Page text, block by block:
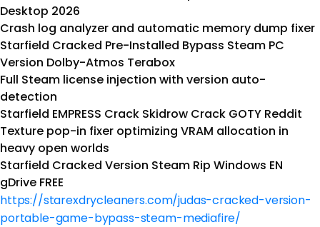
Desktop 2026
Crash log analyzer and automatic memory dump fixer
Starfield Cracked Pre-Installed Bypass Steam PC
Version Dolby-Atmos Terabox
Full Steam license injection with version auto-
detection
Starfield EMPRESS Crack Skidrow Crack GOTY Reddit
Texture pop-in fixer optimizing VRAM allocation in
heavy open worlds
Starfield Cracked Version Steam Rip Windows EN
gDrive FREE
https://starexdrycleaners.com/judas-cracked-version-
portable-game-bypass-steam-mediafire/